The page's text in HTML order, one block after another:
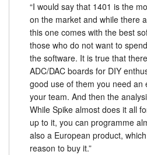
“I would say that 1401 is the
on the market and while there
this one comes with the best
those who do not want to
the software. It is true that
ADC/DAC boards for DIY
good use of them you need an
your team. And then the
While Spike almost does it all
up to it, you can programme
also a European product,
reason to buy it.”